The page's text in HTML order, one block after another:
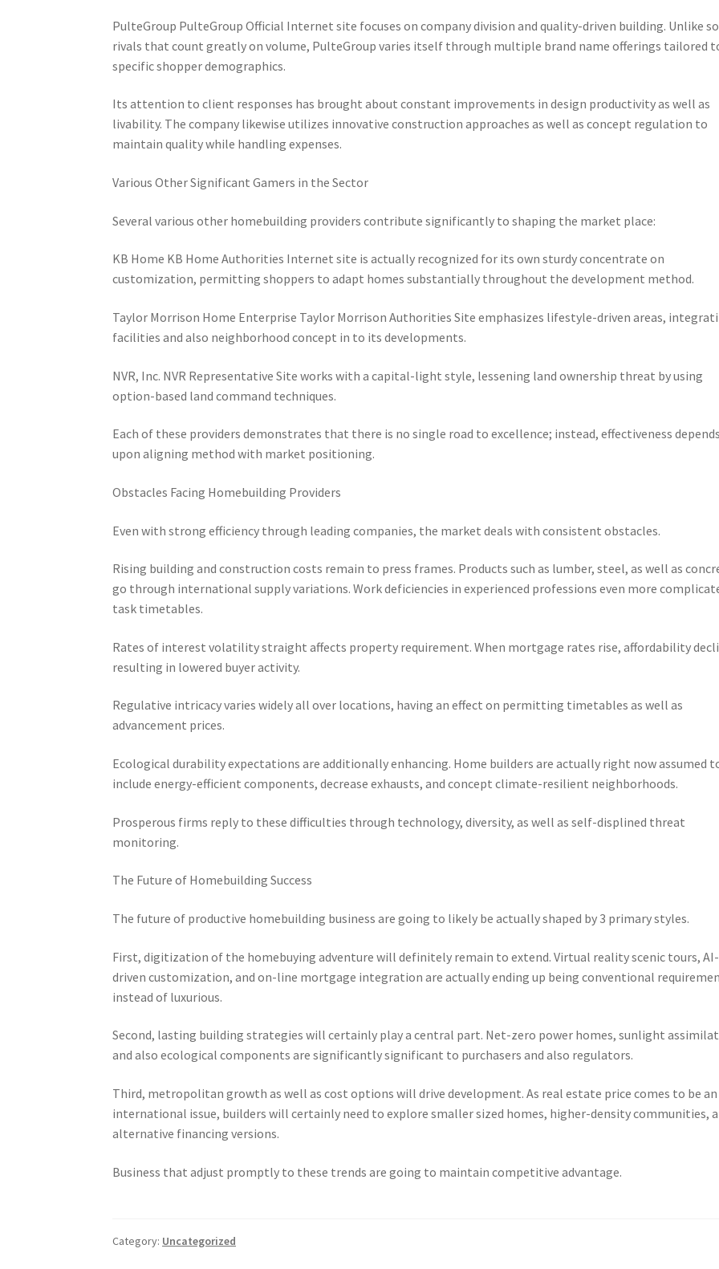
PulteGroup PulteGroup Official Internet site focuses on company division and quality-driven building. Unlike
rivals that count greatly on volume, PulteGroup varies itself through multiple brand name offerings tailored
specific shopper demographics.
Its attention to client responses has brought about constant improvements in design productivity as well as
livability. The company likewise utilizes innovative construction approaches as well as concept regulation to
maintain quality while handling expenses.
Various Other Significant Gamers in the Sector
Several various other homebuilding providers contribute significantly to shaping the market place:
KB Home KB Home Authorities Internet site is actually recognized for its own sturdy concentrate on
customization, permitting shoppers to adapt homes substantially throughout the development method.
Taylor Morrison Home Enterprise Taylor Morrison Authorities Site emphasizes lifestyle-driven areas,
facilities and also neighborhood concept in to its developments.
NVR, Inc. NVR Representative Site works with a capital-light style, lessening land ownership threat by using
option-based land command techniques.
Each of these providers demonstrates that there is no single road to excellence; instead, effectiveness depends
upon aligning method with market positioning.
Obstacles Facing Homebuilding Providers
Even with strong efficiency through leading companies, the market deals with consistent obstacles.
Rising building and construction costs remain to press frames. Products such as lumber, steel, as well as
go through international supply variations. Work deficiencies in experienced professions even more
task timetables.
Rates of interest volatility straight affects property requirement. When mortgage rates rise, affordability
resulting in lowered buyer activity.
Regulative intricacy varies widely all over locations, having an effect on permitting timetables as well as
advancement prices.
Ecological durability expectations are additionally enhancing. Home builders are actually right now assumed
include energy-efficient components, decrease exhausts, and concept climate-resilient neighborhoods.
Prosperous firms reply to these difficulties through technology, diversity, as well as self-displined threat
monitoring.
The Future of Homebuilding Success
The future of productive homebuilding business are going to likely be actually shaped by 3 primary styles.
First, digitization of the homebuying adventure will definitely remain to extend. Virtual reality scenic tours, AI-
driven customization, and on-line mortgage integration are actually ending up being conventional
instead of luxurious.
Second, lasting building strategies will certainly play a central part. Net-zero power homes, sunlight
and also ecological components are significantly significant to purchasers and also regulators.
Third, metropolitan growth as well as cost options will drive development. As real estate price comes to be an
international issue, builders will certainly need to explore smaller sized homes, higher-density communities,
alternative financing versions.
Business that adjust promptly to these trends are going to maintain competitive advantage.
Category: Uncategorized